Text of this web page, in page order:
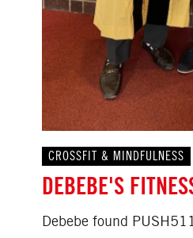
CROSSFIT & MINDFULNESS
DEBEBE'S
Debebe found